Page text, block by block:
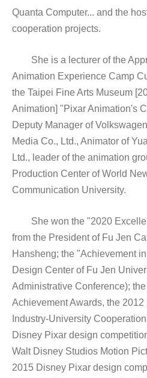
Quanta Computer... and the
cooperation projects.
She is a lecturer of the
Animation Experience Camp
the Taipei Fine Arts Museum
Animation] "Pixar Animation's
Deputy Manager of
Media Co., Ltd., Animator of
Ltd., leader of the animation
Production Center of World
Communication University.
She won the "2020
from the President of Fu Jen
Hansheng; the "Achievement
Design Center of Fu Jen
Administrative Conference);
Achievement Awards, the
Industry-University
Disney Pixar design
Walt Disney Studios Motion
2015 Disney Pixar design